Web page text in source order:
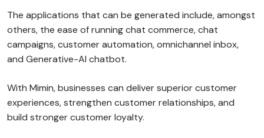
The applications that can be generated include, amongst
others, the ease of running chat commerce, chat
campaigns, customer automation, omnichannel inbox,
and Generative-AI chatbot.
With Mimin, businesses can deliver superior customer
experiences, strengthen customer relationships, and
build stronger customer loyalty.